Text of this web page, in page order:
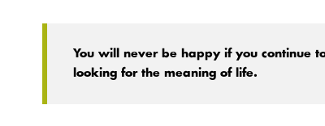
You will never be happy if you continue
looking for the meaning of life.